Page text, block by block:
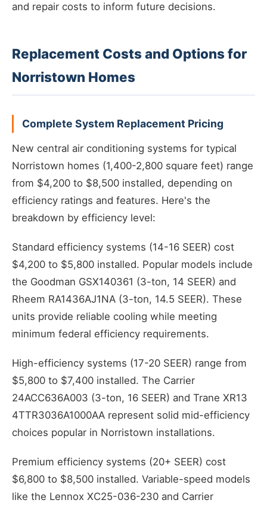
and repair costs to inform future decisions.
Replacement Costs and Options for
Norristown Homes
Complete System Replacement Pricing
New central air conditioning systems for typical
Norristown homes (1,400-2,800 square feet) range
from $4,200 to $8,500 installed, depending on
efficiency ratings and features. Here's the
breakdown by efficiency level:
Standard efficiency systems (14-16 SEER) cost
$4,200 to $5,800 installed. Popular models include
the Goodman GSX140361 (3-ton, 14 SEER) and
Rheem RA1436AJ1NA (3-ton, 14.5 SEER). These
units provide reliable cooling while meeting
minimum federal efficiency requirements.
High-efficiency systems (17-20 SEER) range from
$5,800 to $7,400 installed. The Carrier
24ACC636A003 (3-ton, 16 SEER) and Trane XR13
4TTR3036A1000AA represent solid mid-efficiency
choices popular in Norristown installations.
Premium efficiency systems (20+ SEER) cost
$6,800 to $8,500 installed. Variable-speed models
like the Lennox XC25-036-230 and Carrier